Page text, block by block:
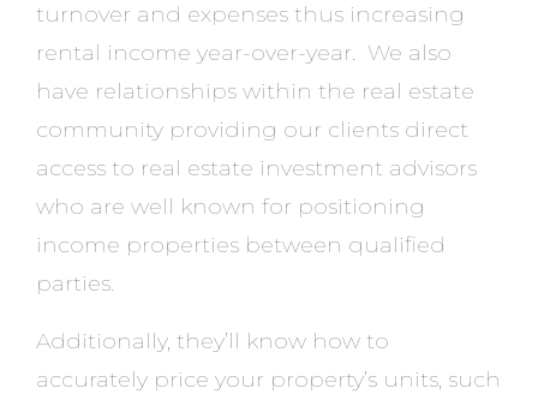
turnover and expenses thus increasing
rental income year-over-year. We also
have relationships within the real estate
community providing our clients direct
access to real estate investment advisors
who are well known for positioning
income properties between qualified
parties.
Additionally, they’ll know how to
accurately price your property’s units, such